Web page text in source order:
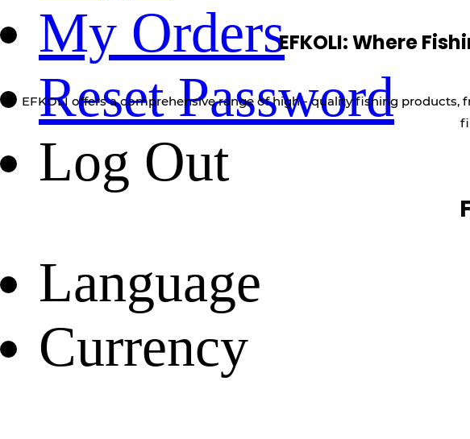
My Orders
Reset Password
Log Out
Language
Currency
EFKOLI: Where
EFKOLI offers a comprehensive range of high - quality fishing